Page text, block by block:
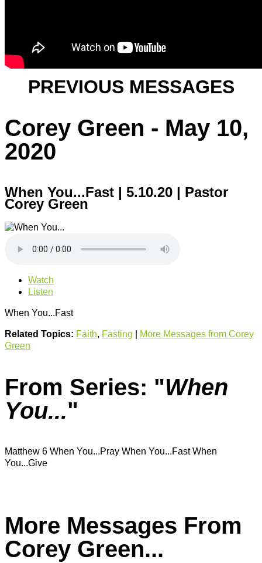
PREVIOUS MESSAGES
Corey Green - May 10,
2020
When You...Fast | 5.10.20 | Pastor
Corey Green
Watch
Listen
When You...Fast
Related Topics: Faith, Fasting
More Messages from Corey
Green
From Series: "When
You..."
Matthew 6 When You...Pray When You...Fast When
You...Give
More Messages From
Corey Green...